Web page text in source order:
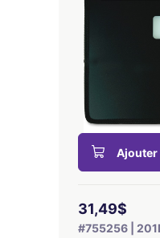
Ajouter
31,49$
#755256 |